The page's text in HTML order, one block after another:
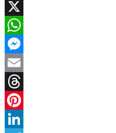
Facebook
X
WhatsApp
Messenger
Email
Threads
Pinterest